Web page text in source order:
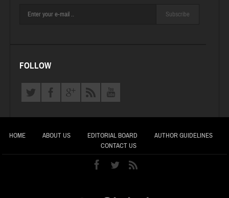
Subscribe
FOLLOW
HOME ABOUT US EDITORIAL BOARD
AUTHOR GUIDELINES
CONTACT US